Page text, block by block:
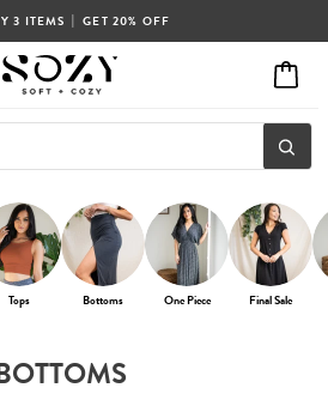
3 ITEMS | GET 20% OFF
Tops Bottoms One Piece Final Sale